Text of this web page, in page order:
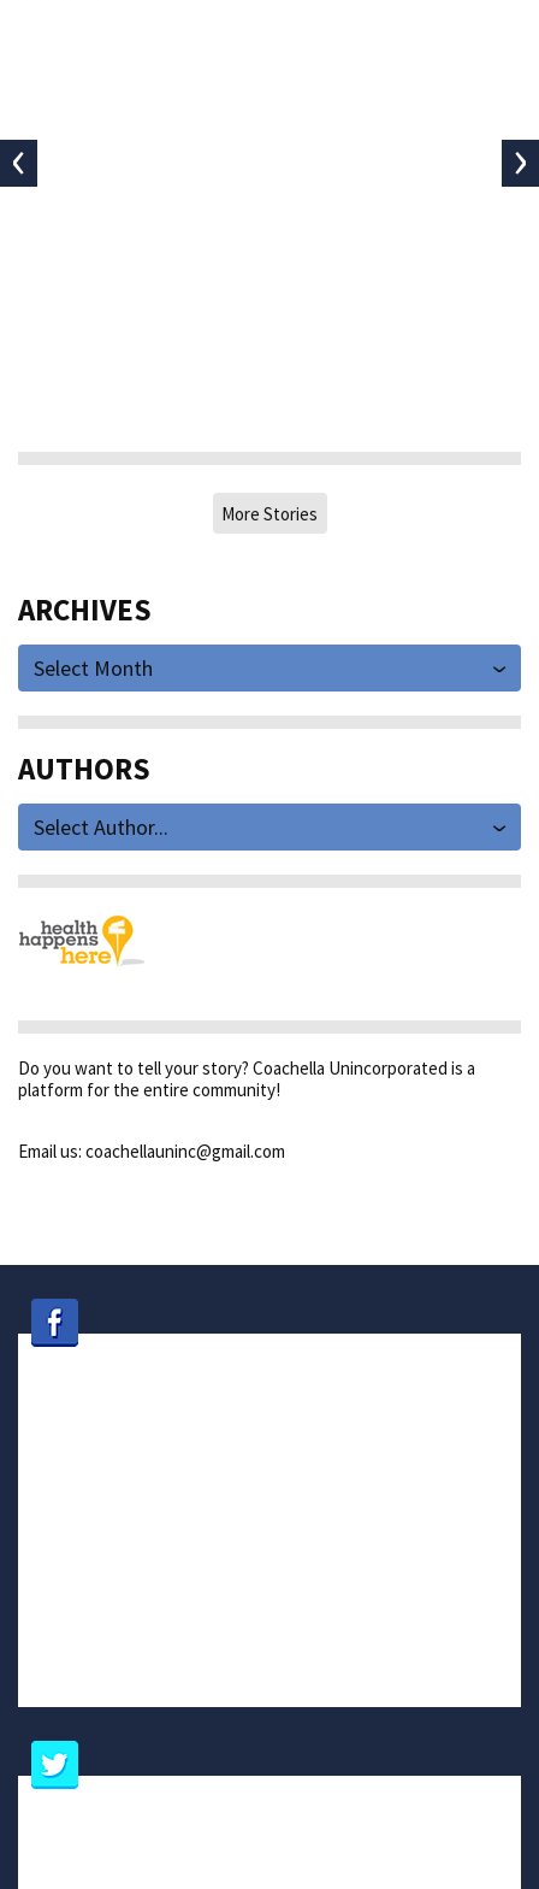
‹ ›
More Stories
ARCHIVES
Select Month
AUTHORS
Select Author...
Do you want to tell your story? Coachella Unincorporated is a
platform for the entire community!
Email us: coachellauninc@gmail.com